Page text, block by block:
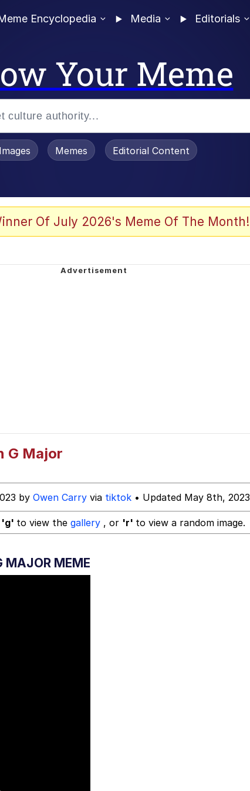
Encyclopedia Media Editorials
Your Meme
Stare
Images Memes Editorial Content
Of July 2026's Meme Of The Month!
G Major
by Owen Carry via tiktok • Updated May 8th, 2023
'g' to view the gallery , or 'r' to view a random image.
MAJOR MEME